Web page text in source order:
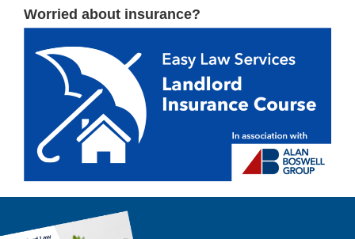
Worried about insurance?